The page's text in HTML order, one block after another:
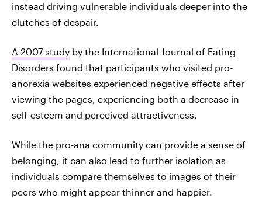
instead driving vulnerable individuals deeper into the
clutches of despair.
A 2007 study by the International Journal of Eating
Disorders found that participants who visited pro-
anorexia websites experienced negative effects after
viewing the pages, experiencing both a decrease in
self-esteem and perceived attractiveness.
While the pro-ana community can provide a sense of
belonging, it can also lead to further isolation as
individuals compare themselves to images of their
peers who might appear thinner and happier.